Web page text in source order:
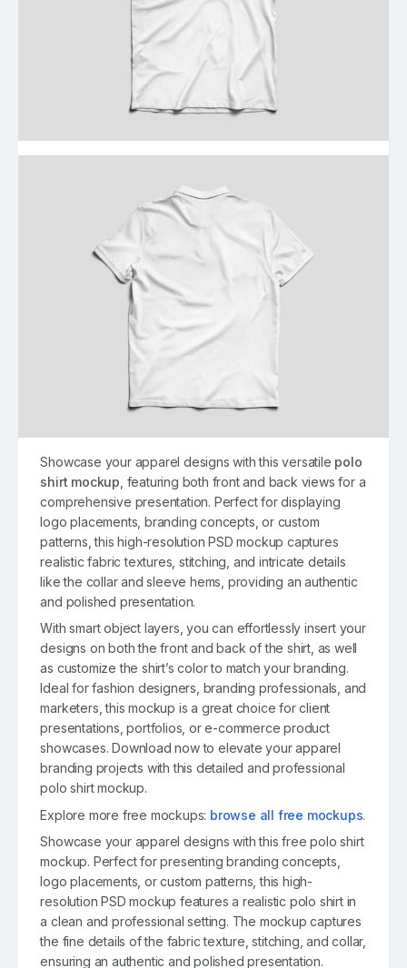
Showcase your apparel designs with this versatile polo
shirt mockup , featuring both front and back views for a
comprehensive presentation. Perfect for displaying
logo placements, branding concepts, or custom
patterns, this high-resolution PSD mockup captures
realistic fabric textures, stitching, and intricate details
like the collar and sleeve hems, providing an authentic
and polished presentation.
With smart object layers, you can effortlessly insert your
designs on both the front and back of the shirt, as well
as customize the shirt’s color to match your branding.
Ideal for fashion designers, branding professionals, and
marketers, this mockup is a great choice for client
presentations, portfolios, or e-commerce product
showcases. Download now to elevate your apparel
branding projects with this detailed and professional
polo shirt mockup.
Explore more free mockups: browse all free mockups.
Showcase your apparel designs with this free polo shirt
mockup. Perfect for presenting branding concepts,
logo placements, or custom patterns, this high-
resolution PSD mockup features a realistic polo shirt in
a clean and professional setting. The mockup captures
the fine details of the fabric texture, stitching, and collar,
ensuring an authentic and polished presentation.